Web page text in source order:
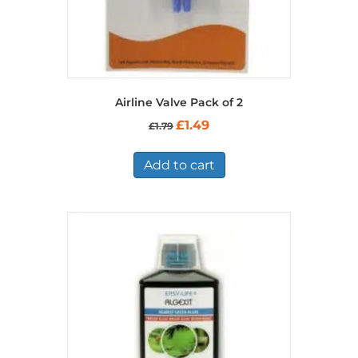
Airline Valve Pack of 2
£1.79 Original
£1.79.
£1.49Current
£1.49.
Add to cart